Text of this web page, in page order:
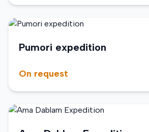
Pumori expedition
On request